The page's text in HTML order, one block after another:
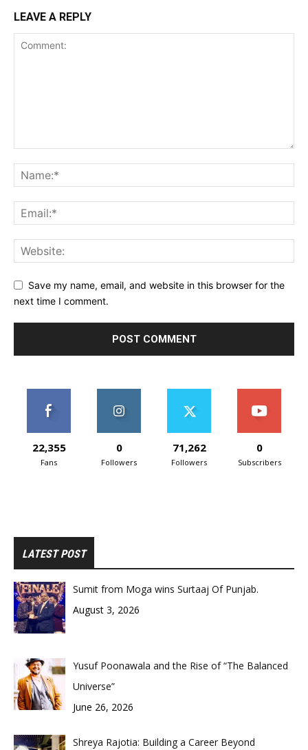
LEAVE A REPLY
Save my name, email, and website in this browser for the
next time I comment.
22,355
Fans
0
Followers
71,262
Followers
0
Subscribers
LATEST POST
Sumit from Moga wins Surtaaj Of Punjab.
August 3, 2026
Yusuf Poonawala and the Rise of “The Balanced
Universe”
June 26, 2026
Shreya Rajotia: Building a Career Beyond